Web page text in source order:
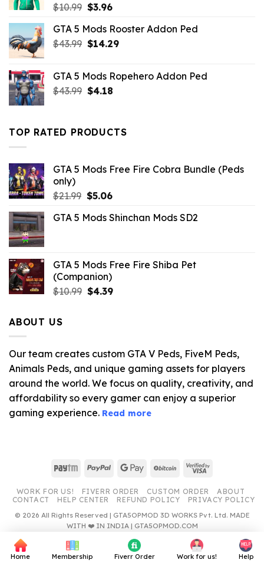
$10.99 Original
was:
$10.99.
$3.96Current
is:
$3.96.
GTA 5 Mods Rooster Addon Ped
$43.99 Original
$43.99.
$14.29Current
$14.29.
GTA 5 Mods Ropehero Addon Ped
$43.99 Original
$43.99.
$4.18Current
$4.18.
TOP RATED PRODUCTS
GTA 5 Mods Free Fire Cobra Bundle (Peds
only)
$21.99 Original
was:
$5.06Current
is:
GTA 5 Mods Shinchan Mods SD2
GTA 5 Mods Free Fire Shiba Pet
(Companion)
$10.99 Original
$4.39Current
ABOUT US
Our team creates custom GTA V Peds, FiveM Peds,
Animals Peds, and unique gaming assets for players
around the world. We focus on quality, creativity, and
affordability so every gamer can enjoy a superior
gaming experience. Read more
Paytm PayPal Google
BitCoin Visa
WORK FOR US! FIVERR ORDER CUSTOM ORDER
ABOUT
CONTACT
HELP CENTER REFUND POLICY
PRIVACY POLICY
© 2026 All Rights Reserved | GTA5OPMOD 3D WORKS Pvt. Ltd. MADE
WITH ❤️ IN INDIA | GTA5OPMOD.COM
Home Membership Fiverr Order Work for us! Help